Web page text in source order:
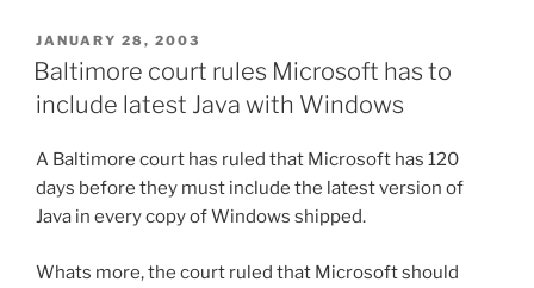
POSTED
ON
JANUARY 28, 2003
Baltimore court rules Microsoft has to
include latest Java with Windows
A Baltimore court has ruled that Microsoft has 120
days before they must include the latest version of
Java in every copy of Windows shipped.
Whats more, the court ruled that Microsoft should